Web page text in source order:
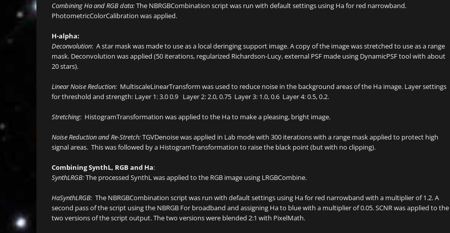
Combining Ha and RGB data:The NBRGBCombination script was run with default settings using Ha for red narrowband.
PhotometricColorCalibration was applied.
H-alpha:
Deconvolution: A star mask was made to use as a local deringing support image. A copy of the image was stretched to use as a range
mask. Deconvolution was applied (50 iterations, regularized Richardson-Lucy, external PSF made using DynamicPSF tool with about
20 stars).
Linear Noise Reduction: MultiscaleLinearTransform was used to reduce noise in the background areas of the Ha image. Layer settings
for threshold and strength: Layer 1: 3.0 0.9 Layer 2: 2.0, 0.75 Layer 3: 1.0, 0.6 Layer 4: 0.5, 0.2.
Stretching: HistogramTransformation was applied to the Ha to make a pleasing, bright image.
Noise Reduction and Re-Stretch:TGVDenoise was applied in Lab mode with 300 iterations with a range mask applied to protect high
signal areas. This was followed by a HistogramTransformation to raise the black point (but with no clipping).
Combining SynthL, RGB and Ha:
SynthLRGB:The processed SynthL was applied to the RGB image using LRGBCombine.
HaSynthLRGB: The NBRGBCombination script was run with default settings using Ha for red narrowband with a multiplier of 1.2. A
second pass of the script using the NBRGB For broadband and assigning Ha to blue with a multiplier of 0.05. SCNR was applied to the
two versions of the script output. The two versions were blended 2:1 with PixelMath.